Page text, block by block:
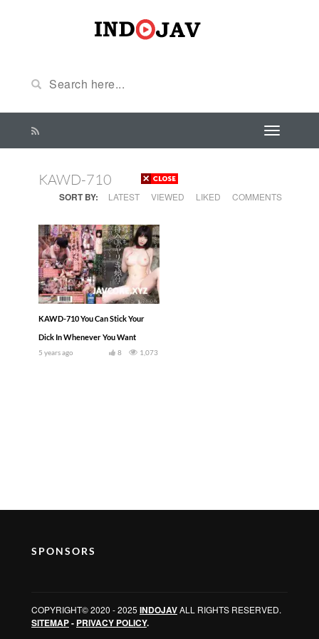
KAWD-710
SORT BY: LATEST VIEWED LIKED COMMENTS
KAWD-710 You Can Stick Your
Dick In Whenever You Want
5 years ago 1,073
8
SPONSORS
COPYRIGHT© 2020 - 2025 INDOJAVALL RIGHTS RESERVED.
SITEMAP- PRIVACY POLICY.